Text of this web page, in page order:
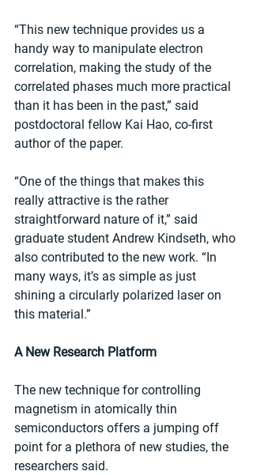
“This new technique provides us a
handy way to manipulate electron
correlation, making the study of the
correlated phases much more practical
than it has been in the past,” said
postdoctoral fellow Kai Hao, co-first
author of the paper.
“One of the things that makes this
really attractive is the rather
straightforward nature of it,” said
graduate student Andrew Kindseth, who
also contributed to the new work. “In
many ways, it’s as simple as just
shining a circularly polarized laser on
this material.”
A New Research Platform
The new technique for controlling
magnetism in atomically thin
semiconductors offers a jumping off
point for a plethora of new studies, the
researchers said.